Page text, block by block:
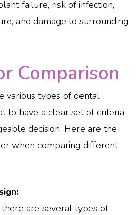
failure, risk of infection,
and damage to surrounding
Comparison
various types of dental
to have a clear set of criteria
decision. Here are the
when comparing different
there are several types of